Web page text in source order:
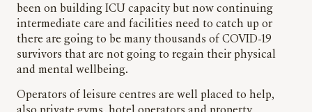
been on building ICU capacity but now continuing
intermediate care and facilities need to catch up or
there are going to be many thousands of COVID-19
survivors that are not going to regain their physical
and mental wellbeing.
Operators of leisure centres are well placed to help,